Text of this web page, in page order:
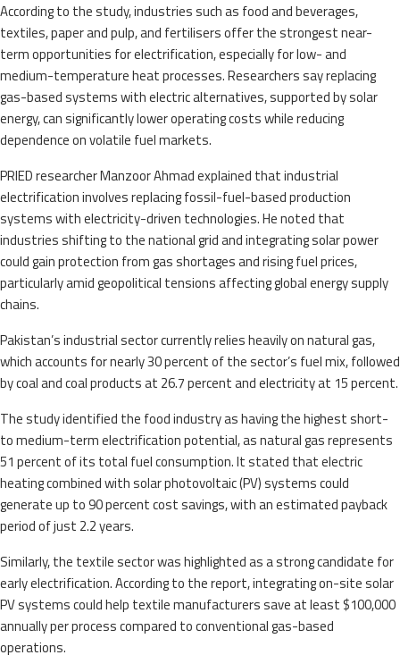
According to the study, industries such as food and beverages,
textiles, paper and pulp, and fertilisers offer the strongest near-
term opportunities for electrification, especially for low- and
medium-temperature heat processes. Researchers say replacing
gas-based systems with electric alternatives, supported by solar
energy, can significantly lower operating costs while reducing
dependence on volatile fuel markets.
PRIED researcher Manzoor Ahmad explained that industrial
electrification involves replacing fossil-fuel-based production
systems with electricity-driven technologies. He noted that
industries shifting to the national grid and integrating solar power
could gain protection from gas shortages and rising fuel prices,
particularly amid geopolitical tensions affecting global energy supply
chains.
Pakistan’s industrial sector currently relies heavily on natural gas,
which accounts for nearly 30 percent of the sector’s fuel mix, followed
by coal and coal products at 26.7 percent and electricity at 15 percent.
The study identified the food industry as having the highest short-
to medium-term electrification potential, as natural gas represents
51 percent of its total fuel consumption. It stated that electric
heating combined with solar photovoltaic (PV) systems could
generate up to 90 percent cost savings, with an estimated payback
period of just 2.2 years.
Similarly, the textile sector was highlighted as a strong candidate for
early electrification. According to the report, integrating on-site solar
PV systems could help textile manufacturers save at least $100,000
annually per process compared to conventional gas-based
operations.